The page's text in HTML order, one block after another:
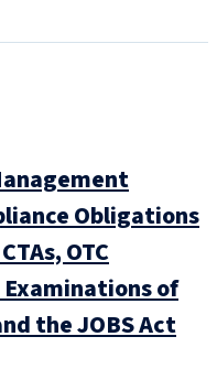
Obligations
OTC
of
the JOBS Act